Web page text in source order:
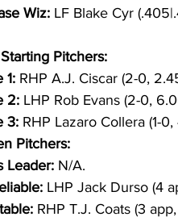
Wiz: LF Blake Cyr
Pitchers:
1: RHP A.J. Ciscar (2-0,
2: LHP Rob Evans (2-0,
3: RHP Lazaro Collera (1-
Pitchers:
Leader: N/A.
LHP Jack Durso (4
RHP T.J. Coats (3